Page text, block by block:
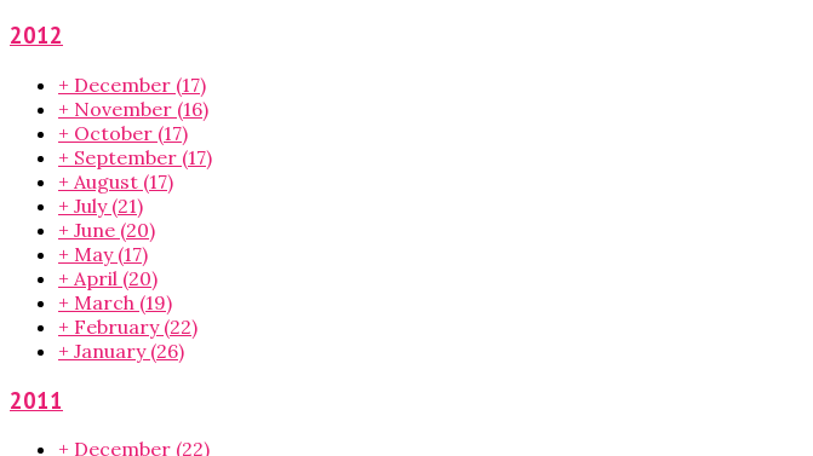
2012
+ December (17)
+ November (16)
+ October (17)
+ September (17)
+ August (17)
+ July (21)
+ June (20)
+ May (17)
+ April (20)
+ March (19)
+ February (22)
+ January (26)
2011
+ December (22)